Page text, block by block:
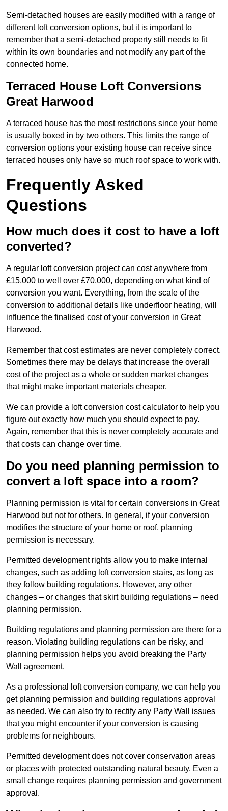
Semi-detached houses are easily modified with a range of
different loft conversion options, but it is important to
remember that a semi-detached property still needs to fit
within its own boundaries and not modify any part of the
connected home.
Terraced House Loft Conversions
Great Harwood
A terraced house has the most restrictions since your home
is usually boxed in by two others. This limits the range of
conversion options your existing house can receive since
terraced houses only have so much roof space to work with.
Frequently Asked
Questions
How much does it cost to have a loft
converted?
A regular loft conversion project can cost anywhere from
£15,000 to well over £70,000, depending on what kind of
conversion you want. Everything, from the scale of the
conversion to additional details like underfloor heating, will
influence the finalised cost of your conversion in Great
Harwood.
Remember that cost estimates are never completely correct.
Sometimes there may be delays that increase the overall
cost of the project as a whole or sudden market changes
that might make important materials cheaper.
We can provide a loft conversion cost calculator to help you
figure out exactly how much you should expect to pay.
Again, remember that this is never completely accurate and
that costs can change over time.
Do you need planning permission to
convert a loft space into a room?
Planning permission is vital for certain conversions in Great
Harwood but not for others. In general, if your conversion
modifies the structure of your home or roof, planning
permission is necessary.
Permitted development rights allow you to make internal
changes, such as adding loft conversion stairs, as long as
they follow building regulations. However, any other
changes – or changes that skirt building regulations – need
planning permission.
Building regulations and planning permission are there for a
reason. Violating building regulations can be risky, and
planning permission helps you avoid breaking the Party
Wall agreement.
As a professional loft conversion company, we can help you
get planning permission and building regulations approval
as needed. We can also try to rectify any Party Wall issues
that you might encounter if your conversion is causing
problems for neighbours.
Permitted development does not cover conservation areas
or places with protected outstanding natural beauty. Even a
small change requires planning permission and government
approval.